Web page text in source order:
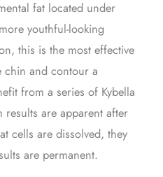
fat located under
youthful-looking
this is the most effective
chin and contour a
from a series of Kybella
results are apparent after
cells are dissolved, they
are permanent.